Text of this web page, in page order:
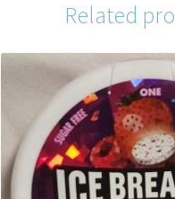
Related